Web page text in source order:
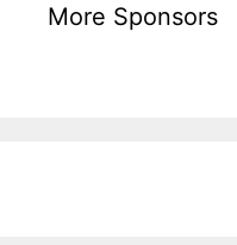
More Sponsors